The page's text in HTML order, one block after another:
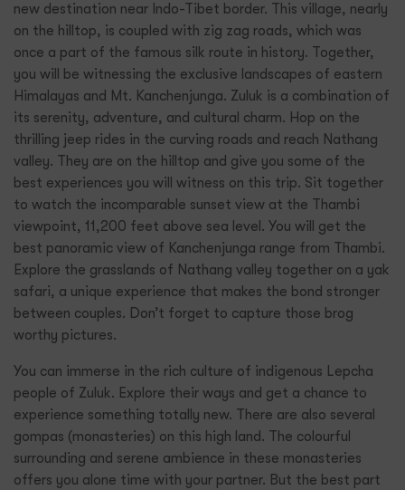
new destination near Indo-Tibet border. This village, nearly
on the hilltop, is coupled with zig zag roads, which was
once a part of the famous silk route in history. Together,
you will be witnessing the exclusive landscapes of eastern
Himalayas and Mt. Kanchenjunga. Zuluk is a combination of
its serenity, adventure, and cultural charm. Hop on the
thrilling jeep rides in the curving roads and reach Nathang
valley. They are on the hilltop and give you some of the
best experiences you will witness on this trip. Sit together
to watch the incomparable sunset view at the Thambi
viewpoint, 11,200 feet above sea level. You will get the
best panoramic view of Kanchenjunga range from Thambi.
Explore the grasslands of Nathang valley together on a yak
safari, a unique experience that makes the bond stronger
between couples. Don’t forget to capture those brog
worthy pictures.
You can immerse in the rich culture of indigenous Lepcha
people of Zuluk. Explore their ways and get a chance to
experience something totally new. There are also several
gompas (monasteries) on this high land. The colourful
surrounding and serene ambience in these monasteries
offers you alone time with your partner. But the best part